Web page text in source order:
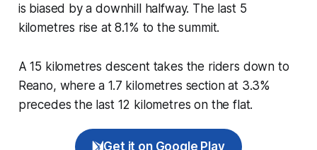
is biased by a downhill halfway. The last 5
kilometres rise at 8.1% to the summit.
A 15 kilometres descent takes the riders down to
Reano, where a 1.7 kilometres section at 3.3%
precedes the last 12 kilometres on the flat.
Get it on Google Play